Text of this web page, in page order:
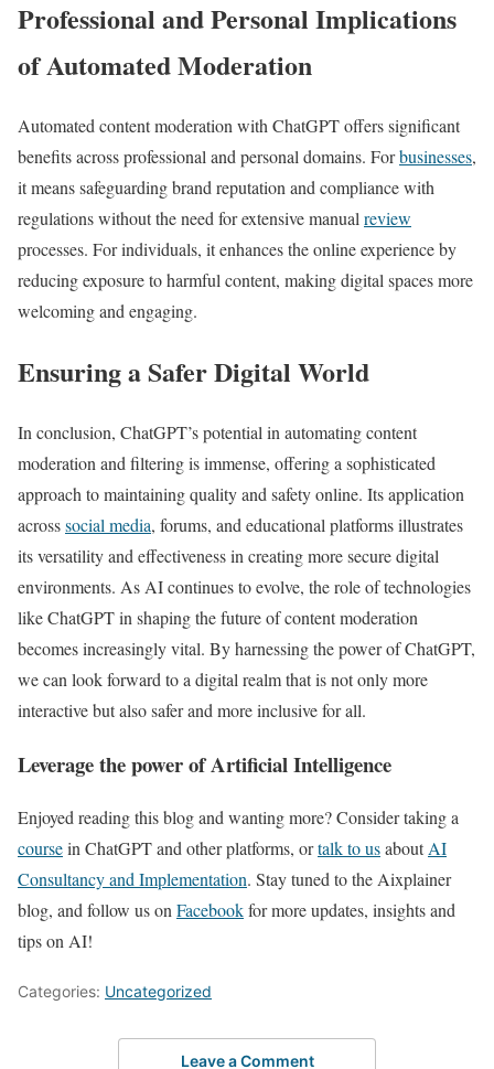
Professional and Personal Implications
of Automated Moderation
Automated content moderation with ChatGPT offers significant
benefits across professional and personal domains. Forbusinesses,
it means safeguarding brand reputation and compliance with
regulations without the need for extensive manual review
processes. For individuals, it enhances the online experience by
reducing exposure to harmful content, making digital spaces more
welcoming and engaging.
Ensuring a Safer Digital World
In conclusion, ChatGPT’s potential in automating content
moderation and filtering is immense, offering a sophisticated
approach to maintaining quality and safety online. Its application
acrosssocial media, forums, and educational platforms illustrates
its versatility and effectiveness in creating more secure digital
environments. As AI continues to evolve, the role of technologies
like ChatGPT in shaping the future of content moderation
becomes increasingly vital. By harnessing the power of ChatGPT,
we can look forward to a digital realm that is not only more
interactive but also safer and more inclusive for all.
Leverage the power of Artificial Intelligence
Enjoyed reading this blog and wanting more? Consider taking a
coursein ChatGPT and other platforms, ortalk to usaboutAI
Consultancy and Implementation. Stay tuned to the Aixplainer
blog, and follow us onFacebookfor more updates, insights and
tips on AI!
Categories: Uncategorized
Leave a Comment